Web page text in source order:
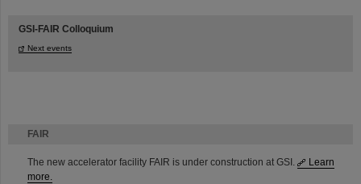
FAIR
The new accelerator facility FAIR is under construction at GSI.
Learn
more.
GSI-FAIR Colloquium
Next events